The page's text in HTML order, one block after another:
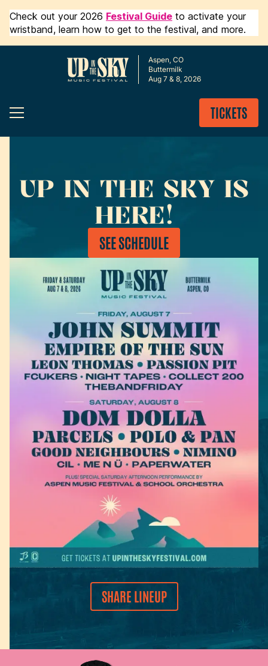
Check out your 2026 Festival Guide to activate your
wristband, learn how to get to the festival, and more.
Aspen, CO
Buttermilk
Aug 7 & 8, 2026
TICKETS
UP IN THE SKY IS
HERE!
SEE SCHEDULE
SHARE LINEUP